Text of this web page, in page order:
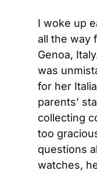
I woke up
all the way
Genoa,
was
for her
parents’
collecting
too
questions
watches,